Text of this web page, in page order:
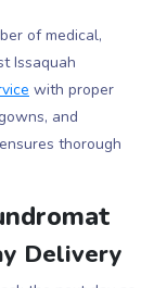
of medical,
Issaquah
with proper
and
thorough
Delivery